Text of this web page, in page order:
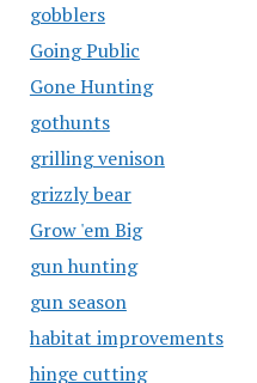
gobblers
Going Public
Gone Hunting
gothunts
grilling venison
grizzly bear
Grow 'em Big
gun hunting
gun season
habitat improvements
hinge cutting